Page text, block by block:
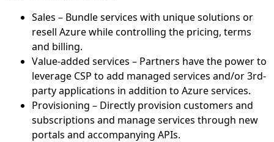
Sales – Bundle services with unique solutions or
resell Azure while controlling the pricing, terms
and billing.
Value-added services – Partners have the power to
leverage CSP to add managed services and/or 3rd-
party applications in addition to Azure services.
Provisioning – Directly provision customers and
subscriptions and manage services through new
portals and accompanying APIs.